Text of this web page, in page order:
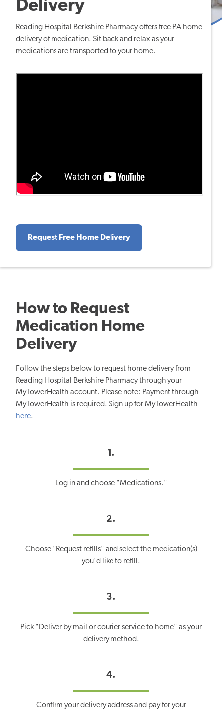
Delivery
Reading Hospital Berkshire Pharmacy offers free PA home
delivery of medication. Sit back and relax as your
medications are transported to your home.
Request Free Home Delivery
How to Request
Medication Home
Delivery
Follow the steps below to request home delivery from
Reading Hospital Berkshire Pharmacy through your
MyTowerHealth account. Please note: Payment through
MyTowerHealth is required. Sign up for MyTowerHealth
here.
1.
Log in and choose "Medications."
2.
Choose "Request refills" and select the medication(s)
you'd like to refill.
3.
Pick "Deliver by mail or courier service to home" as your
delivery method.
4.
Confirm your delivery address and pay for your